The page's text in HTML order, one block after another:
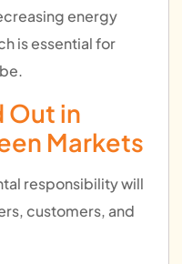
energy
is essential for
Out in
Markets
responsibility will
customers, and